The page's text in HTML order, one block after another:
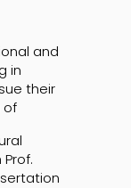
and
in
their
of